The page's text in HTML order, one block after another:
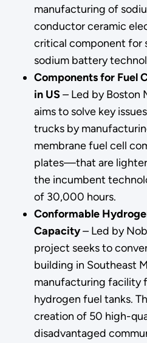
manufacturing of
conductor ceramic
critical component for
sodium battery
Components for Fuel
in US– Led by Boston
aims to solve key
trucks by
membrane fuel cell
plates—that are
the incumbent
of 30,000 hours.
Conformable
Capacity– Led by
project seeks to
building in Southeast
manufacturing facility
hydrogen fuel tanks.
creation of 50 high-
disadvantaged